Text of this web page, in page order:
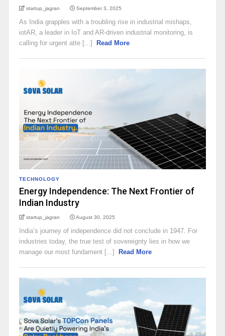
startup_jagran September 3, 2025
As India grapples with a troubling rise in industrial mishaps,
iotAR, a leader in IoT and AR-driven industrial monitoring, is
calling for urgent atte [...]
Read More
TECHNOLOGY
Energy Independence: The Next Frontier of
Indian Industry
startup_jagran August 30, 2025
India’s journey of independence did not conclude in 1947. For
industries today, the true test of sovereignty lies in how we
manage our most fundament [...]
Read More